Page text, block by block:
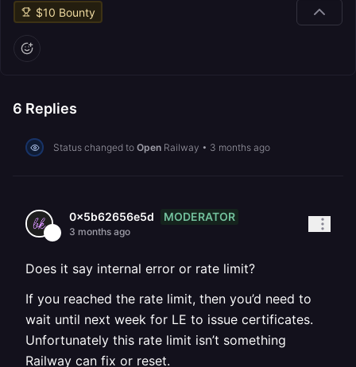
$10 Bounty
6 Replies
Status changed to Open Railway • 3 months ago
0x5b62656e5d MODERATOR
3 months ago
Does it say internal error or rate limit?
If you reached the rate limit, then you’d need to
wait until next week for LE to issue certificates.
Unfortunately this rate limit isn’t something
Railway can fix or reset.